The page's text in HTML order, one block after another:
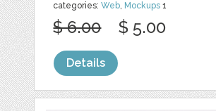
categories:Web, Mockups 1
$ 6.00 $ 5.00
Details